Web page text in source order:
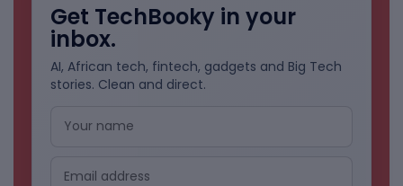
Get TechBooky in your
inbox.
AI, African tech, fintech, gadgets and Big Tech
stories. Clean and direct.